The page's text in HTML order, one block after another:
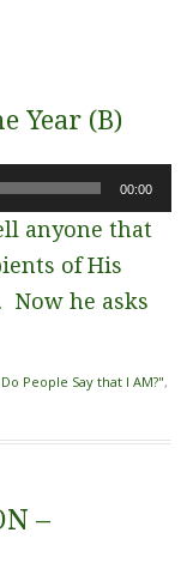
Year (B)
00:00
anyone that
of His
Now he asks
People Say that I AM?",
–